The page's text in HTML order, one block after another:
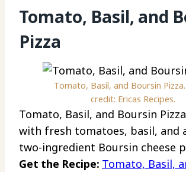
Tomato, Basil, and
Pizza
Tomato, Basil, and Boursin
credit: Ericas Recipes.
Tomato, Basil, and Boursin
with fresh tomatoes, basil, and
two-ingredient Boursin cheese
Get the Recipe: Tomato, Basil,